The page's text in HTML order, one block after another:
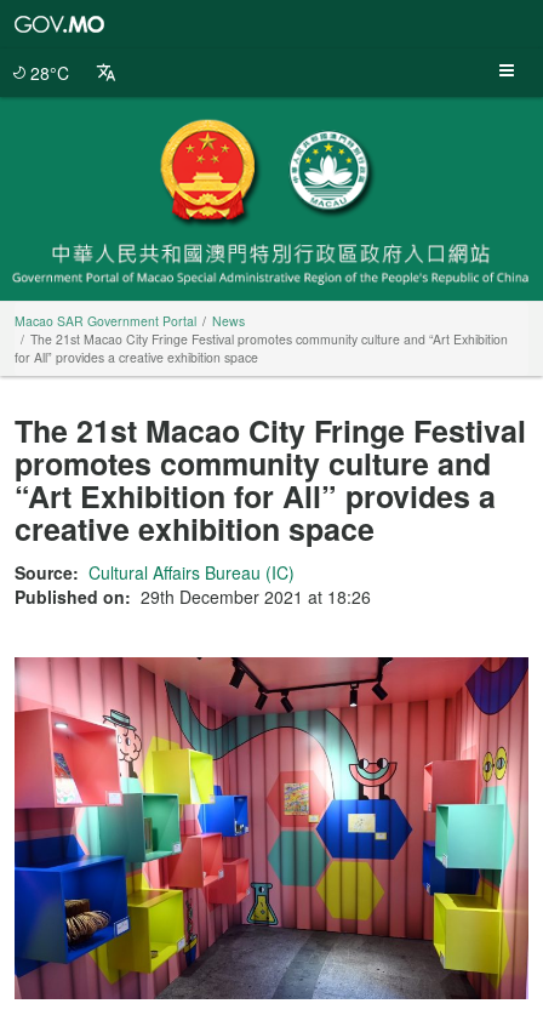
28°C
Macao SAR Government Portal
News
The 21st Macao City Fringe Festival promotes community culture and “Art Exhibition
for All” provides a creative exhibition space
The 21st Macao City Fringe Festival
promotes community culture and
“Art Exhibition for All” provides a
creative exhibition space
Source: Cultural Affairs Bureau (IC)
Published on: 29th December 2021 at 18:26